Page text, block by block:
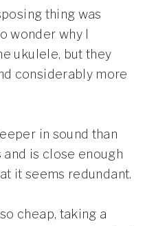
thing was
wonder why I
ukulele, but they
considerably more
in sound than
is close enough
it seems redundant.
cheap, taking a